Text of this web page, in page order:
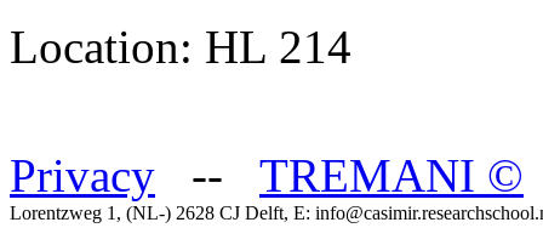
Location: HL 214
Privacy -- TREMANI ©
Lorentzweg 1, (NL-) 2628 CJ Delft, E: